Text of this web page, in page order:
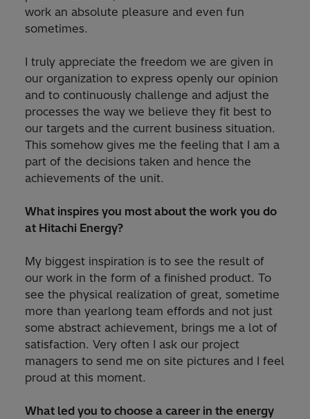
work an absolute pleasure and even fun
sometimes.
I truly appreciate the freedom we are given in
our organization to express openly our opinion
and to continuously challenge and adjust the
processes the way we believe they fit best to
our targets and the current business situation.
This somehow gives me the feeling that I am a
part of the decisions taken and hence the
achievements of the unit.
What inspires you most about the work you do
at Hitachi Energy?
My biggest inspiration is to see the result of
our work in the form of a finished product. To
see the physical realization of great, sometime
more than yearlong team effords and not just
some abstract achievement, brings me a lot of
satisfaction. Very often I ask our project
managers to send me on site pictures and I feel
proud at this moment.
What led you to choose a career in the energy